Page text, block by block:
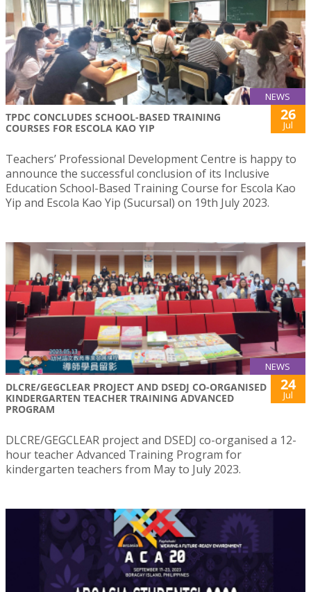
NEWS
TPDC CONCLUDES SCHOOL-BASED TRAINING
COURSES FOR ESCOLA KAO YIP
26
Jul
Teachers’ Professional Development Centre is happy to
announce the successful conclusion of its Inclusive
Education School-Based Training Course for Escola Kao
Yip and Escola Kao Yip (Sucursal) on 19th July 2023.
NEWS
DLCRE/GEGCLEAR PROJECT AND DSEDJ CO-ORGANISED
KINDERGARTEN TEACHER TRAINING ADVANCED
PROGRAM
24
Jul
DLCRE/GEGCLEAR project and DSEDJ co-organised a 12-
hour teacher Advanced Training Program for
kindergarten teachers from May to July 2023.